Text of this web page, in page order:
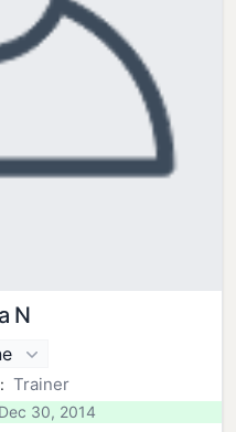
N
Trainer
30, 2014